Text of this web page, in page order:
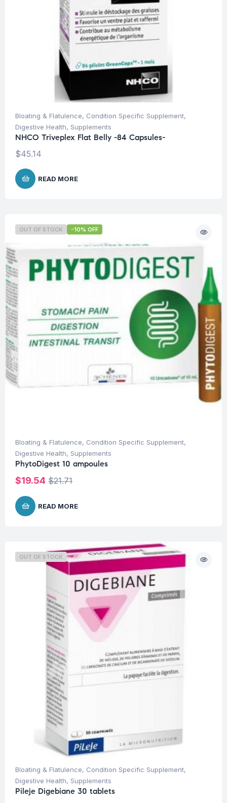
Bloating & Flatulence, Condition Specific Supplement,
Digestive Health, Supplements
NHCO Triveplex Flat Belly -84 Capsules-
$45.14
READ MORE
OUT OF STOCK -10% OFF
Bloating & Flatulence, Condition Specific Supplement,
Digestive Health, Supplements
PhytoDigest 10 ampoules
$21.71
$19.54
READ MORE
OUT OF STOCK
Bloating & Flatulence, Condition Specific Supplement,
Digestive Health, Supplements
Pileje Digebiane 30 tablets